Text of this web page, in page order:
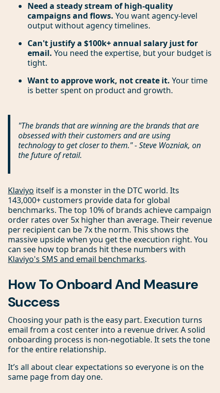
Need a steady stream of high-quality
campaigns and flows. You want agency-level
output without agency timelines.
Can't justify a $100k+ annual salary just for
email. You need the expertise, but your budget is
tight.
Want to approve work, not create it. Your time
is better spent on product and growth.
"The brands that are winning are the brands that are
obsessed with their customers and are using
technology to get closer to them." - Steve Wozniak, on
the future of retail.
Klaviyo itself is a monster in the DTC world. Its
143,000+ customers provide data for global
benchmarks. The top 10% of brands achieve campaign
order rates over 5x higher than average. Their revenue
per recipient can be 7x the norm. This shows the
massive upside when you get the execution right. You
can see how top brands hit these numbers with
Klaviyo's SMS and email benchmarks.
How To Onboard And Measure
Success
Choosing your path is the easy part. Execution turns
email from a cost center into a revenue driver. A solid
onboarding process is non-negotiable. It sets the tone
for the entire relationship.
It’s all about clear expectations so everyone is on the
same page from day one.